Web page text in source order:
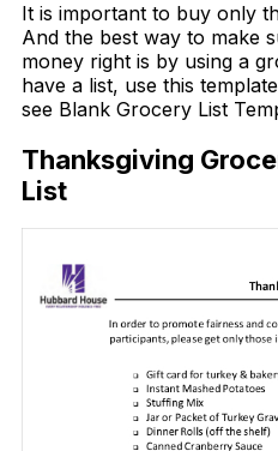
It is important to buy only
And the best way to make
money right is by using a
have a list, use this
see Blank Grocery List
Thanksgiving
List